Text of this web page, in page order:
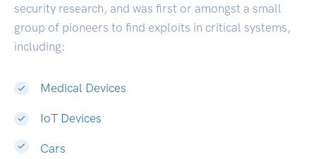
security research, and was first or amongst a small
group of pioneers to find exploits in critical systems,
including:
Medical Devices
IoT Devices
Cars